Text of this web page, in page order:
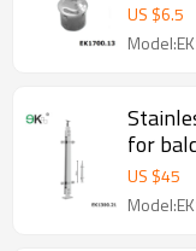
US $6.5
for
US $45